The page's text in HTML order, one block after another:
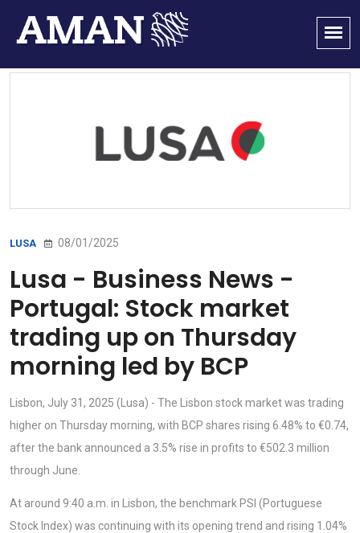
LUSA 08/01/2025
Lusa - Business News -
Portugal: Stock market
trading up on Thursday
morning led by BCP
Lisbon, July 31, 2025 (Lusa) - The Lisbon stock market was trading
higher on Thursday morning, with BCP shares rising 6.48% to €0.74,
after the bank announced a 3.5% rise in profits to €502.3 million
through June.
At around 9:40 a.m. in Lisbon, the benchmark PSI (Portuguese
Stock Index) was continuing with its opening trend and rising 1.04%